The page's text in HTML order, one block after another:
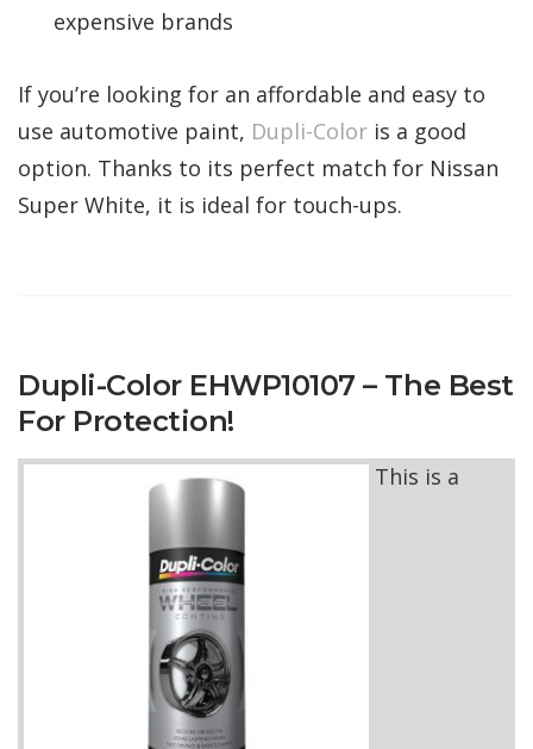
expensive brands
If you’re looking for an affordable and easy to
use automotive paint, Dupli-Color is a good
option. Thanks to its perfect match for Nissan
Super White, it is ideal for touch-ups.
Dupli-Color EHWP10107 – The Best
For Protection!
This is a